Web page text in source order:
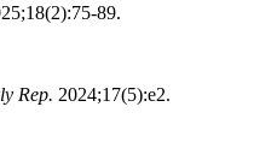
89.
Rep. 2024;17(5):e2.